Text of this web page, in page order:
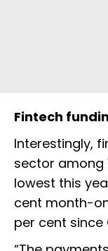
Fintech
Interestingly,
sector among
lowest this
cent month-
per cent since